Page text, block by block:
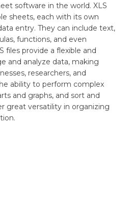
software in the world. XLS
sheets, each with its own
entry. They can include text,
functions, and even
files provide a flexible and
and analyze data, making
researchers, and
ability to perform complex
and graphs, and sort and
great versatility in organizing